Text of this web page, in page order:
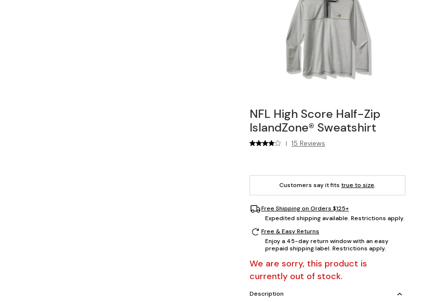
NFL High Score Half-Zip
IslandZone® Sweatshirt
| 15 Reviews
Customers say it fits true to size.
Free Shipping on Orders $125+
Expedited shipping available. Restrictions apply.
Free & Easy Returns
Enjoy a 45-day return window with an easy
prepaid shipping label. Restrictions apply.
We are sorry, this product is
currently out of stock.
Description